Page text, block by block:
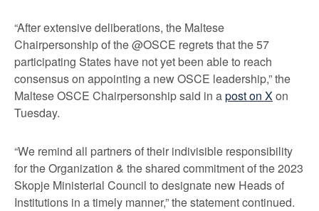
“After extensive deliberations, the Maltese
Chairpersonship of the @OSCE regrets that the 57
participating States have not yet been able to reach
consensus on appointing a new OSCE leadership,” the
Maltese OSCE Chairpersonship said in apost on Xon
Tuesday.
“We remind all partners of their indivisible responsibility
for the Organization & the shared commitment of the 2023
Skopje Ministerial Council to designate new Heads of
Institutions in a timely manner,” the statement continued.